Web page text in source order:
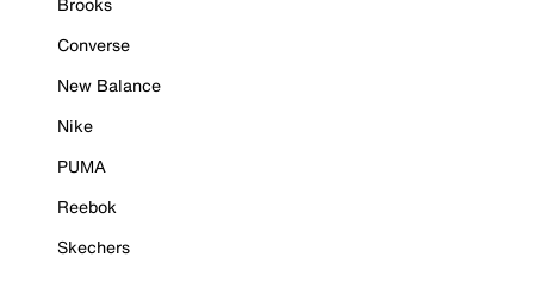
Converse
New Balance
Nike
PUMA
Reebok
Skechers